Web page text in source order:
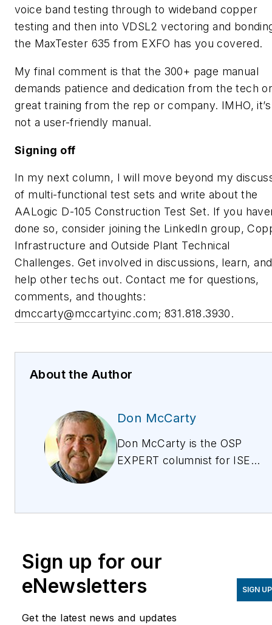
voice band testing through to wideband copper
testing and then into VDSL2 vectoring and
the MaxTester 635 from EXFO has you covered.
My final comment is that the 300+ page manual
demands patience and dedication from the tech
great training from the rep or company. IMHO, it’s
not a user-friendly manual.
Signing off
In my next column, I will move beyond my
of multi-functional test sets and write about the
AALogic D-105 Construction Test Set. If you
done so, consider joining the LinkedIn group,
Infrastructure and Outside Plant Technical
Challenges. Get involved in discussions, learn, and
help other techs out. Contact me for questions,
comments, and thoughts:
dmccarty@mccartyinc.com; 831.818.3930.
About the Author
Don McCarty
Don McCarty is the OSP
EXPERT columnist for ISE
testing, and maintaining
also president of and the
lead trainer for McCarty
Products, a technical
training and products
Sign up for our
eNewsletters
Get the latest news and updates
SIGN UP